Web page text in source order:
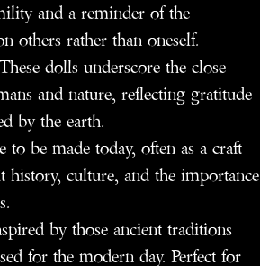
and a reminder of the
others rather than oneself.
dolls underscore the close
and nature, reflecting gratitude
by the earth.
be made today, often as a craft
history, culture, and the importance
by those ancient traditions
for the modern day. Perfect for